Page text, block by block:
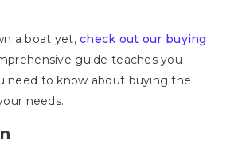
a boat yet,check out our buying
guide teaches you
need to know about buying the
needs.